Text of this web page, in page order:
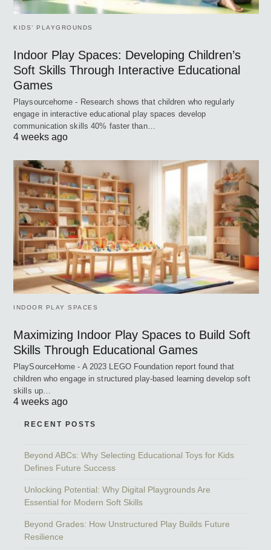
KIDS’ PLAYGROUNDS
Indoor Play Spaces: Developing Children’s
Soft Skills Through Interactive Educational
Games
Playsourcehome - Research shows that children who regularly
engage in interactive educational play spaces develop
communication skills 40% faster than…
4 weeks ago
INDOOR PLAY SPACES
Maximizing Indoor Play Spaces to Build Soft
Skills Through Educational Games
PlaySourceHome - A 2023 LEGO Foundation report found that
children who engage in structured play-based learning develop soft
skills up…
4 weeks ago
RECENT POSTS
Beyond ABCs: Why Selecting Educational Toys for Kids
Defines Future Success
Unlocking Potential: Why Digital Playgrounds Are
Essential for Modern Soft Skills
Beyond Grades: How Unstructured Play Builds Future
Resilience